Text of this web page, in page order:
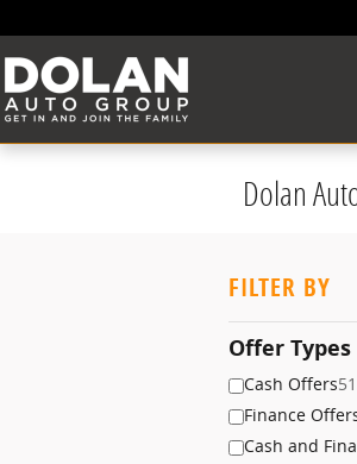
Dolan
FILTER BY
Offer Types
Cash Offers
Finance
Cash and